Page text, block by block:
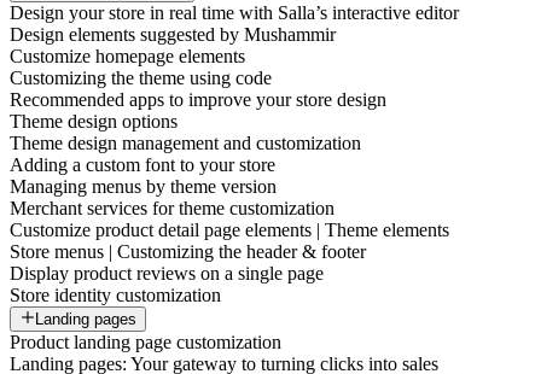
Design your store in real time with Salla’s interactive editor
Design elements suggested by Mushammir
Customize homepage elements
Customizing the theme using code
Recommended apps to improve your store design
Theme design options
Theme design management and customization
Adding a custom font to your store
Managing menus by theme version
Merchant services for theme customization
Customize product detail page elements | Theme elements
Store menus | Customizing the header & footer
Display product reviews on a single page
Store identity customization
Landing pages
Product landing page customization
Landing pages: Your gateway to turning clicks into sales